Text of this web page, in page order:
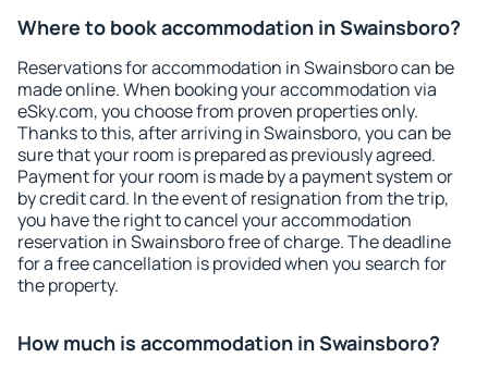
Where to book accommodation in Swainsboro?
Reservations for accommodation in Swainsboro can be
made online. When booking your accommodation via
eSky.com, you choose from proven properties only.
Thanks to this, after arriving in Swainsboro, you can be
sure that your room is prepared as previously agreed.
Payment for your room is made by a payment system or
by credit card. In the event of resignation from the trip,
you have the right to cancel your accommodation
reservation in Swainsboro free of charge. The deadline
for a free cancellation is provided when you search for
the property.
How much is accommodation in Swainsboro?